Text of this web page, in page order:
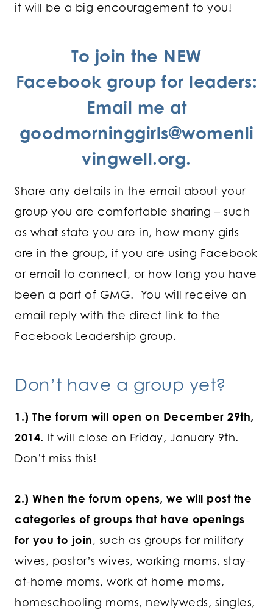
it will be a big encouragement to you!
To join the NEW
Facebook group for leaders:
Email me at
goodmorninggirls@womenli
vingwell.org.
Share any details in the email about your
group you are comfortable sharing – such
as what state you are in, how many girls
are in the group, if you are using Facebook
or email to connect, or how long you have
been a part of GMG. You will receive an
email reply with the direct link to the
Facebook Leadership group.
Don’t have a group yet?
1.) The forum will open on December 29th,
2014. It will close on Friday, January 9th.
Don’t miss this!
2.) When the forum opens, we will post the
categories of groups that have openings
for you to join, such as groups for military
wives, pastor’s wives, working moms, stay-
at-home moms, work at home moms,
homeschooling moms, newlyweds, singles,